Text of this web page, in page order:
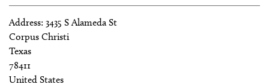
Address: 3435 S Alameda St
Corpus Christi
Texas
78411
United States